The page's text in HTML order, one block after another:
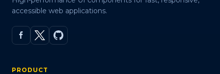
accessible web applications.
PRODUCT